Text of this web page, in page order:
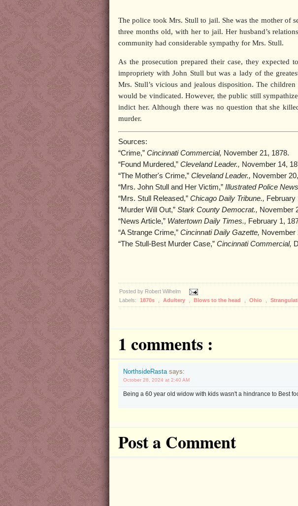
The police took Mrs. Stull to jail. She was the mother of
three months old, with her to jail. Her husband’s
community had considerable sympathy for Mrs. Stull.
As the prosecution prepared their case, they
impropriety with John Stull but was a lady of the
Mrs. Stull’s vicious and jealous disposition. The
would be vindicated. However, the public still
indict her. Although there was no question that she
murder.
Sources:
“Crime,” Cincinnati Commercial, November 21, 1878.
“Found Murdered,” Cleveland Leader., November 14,
“The Mother's Crime,” Cleveland Leader., November
“Mrs. John Stull and Her Victim,” Illustrated Police
“Mrs. Stull Released,” Chicago Daily Tribune., February
“Murder Will Out,” Stark County Democrat., November
“News Article,” Watertown Daily Times., February 1,
“A Strange Crime,” Cincinnati Daily Gazette, November
“The Stull-Best Murder Case,” Cincinnati Commercial,
Posted by Robert Wilhelm
Labels:
1870s Adultery Blows to the head Ohio
1 comments :
NorthsideRasta says:
October 28, 2024 at 2:40 AM
Being a 60 year old widow with kids wasn't a hindrance to Best
Post a Comment